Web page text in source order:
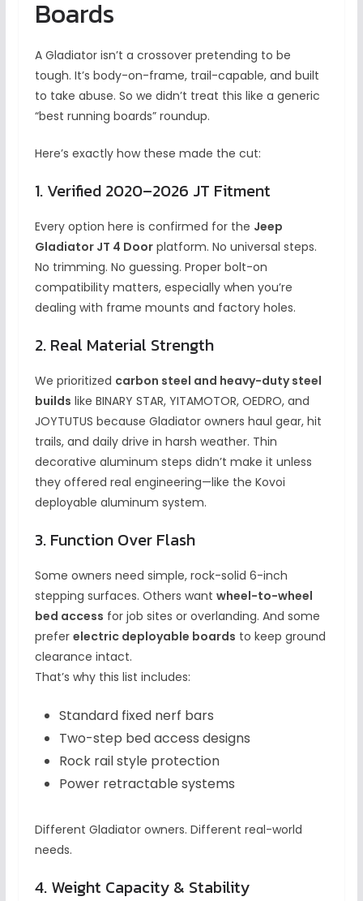
Boards
A Gladiator isn’t a crossover pretending to be
tough. It’s body-on-frame, trail-capable, and built
to take abuse. So we didn’t treat this like a generic
“best running boards” roundup.
Here’s exactly how these made the cut:
1. Verified 2020–2026 JT Fitment
Every option here is confirmed for the Jeep
Gladiator JT 4 Doorplatform. No universal steps.
No trimming. No guessing. Proper bolt-on
compatibility matters, especially when you’re
dealing with frame mounts and factory holes.
2. Real Material Strength
We prioritized carbon steel and heavy-duty steel
builds like BINARY STAR, YITAMOTOR, OEDRO, and
JOYTUTUS because Gladiator owners haul gear, hit
trails, and daily drive in harsh weather. Thin
decorative aluminum steps didn’t make it unless
they offered real engineering—like the Kovoi
deployable aluminum system.
3. Function Over Flash
Some owners need simple, rock-solid 6-inch
stepping surfaces. Others want wheel-to-wheel
bed access for job sites or overlanding. And some
prefer electric deployable boards to keep ground
clearance intact.
That’s why this list includes:
Standard fixed nerf bars
Two-step bed access designs
Rock rail style protection
Power retractable systems
Different Gladiator owners. Different real-world
needs.
4. Weight Capacity & Stability